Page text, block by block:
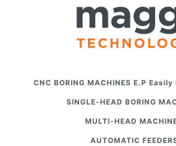
CNC BORING MACHINES E.P
SINGLE-HEAD BORING
MULTI-HEAD
AUTOMATIC